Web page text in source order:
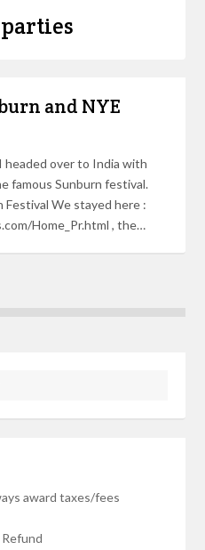
and NYE
headed over to India with
famous Sunburn festival.
Festival We stayed here :
Home_Pr.html , the…
award taxes/fees